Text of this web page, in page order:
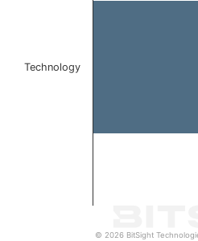
Technology
© 2026 BitSight